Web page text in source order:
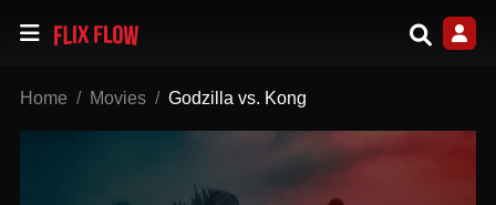
Home Movies Godzilla vs. Kong